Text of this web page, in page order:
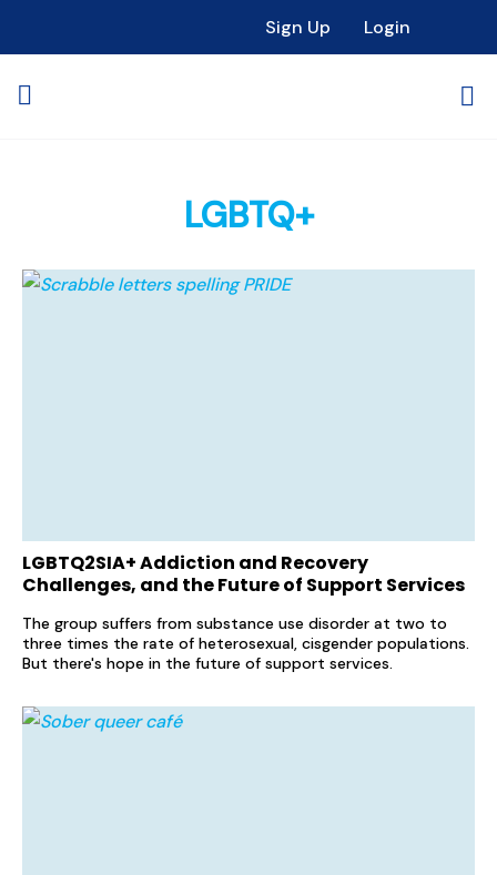
Sign Up Login
LGBTQ+
LGBTQ2SIA+ Addiction and Recovery
Challenges, and the Future of Support Services
The group suffers from substance use disorder at two to
three times the rate of heterosexual, cisgender populations.
But there's hope in the future of support services.